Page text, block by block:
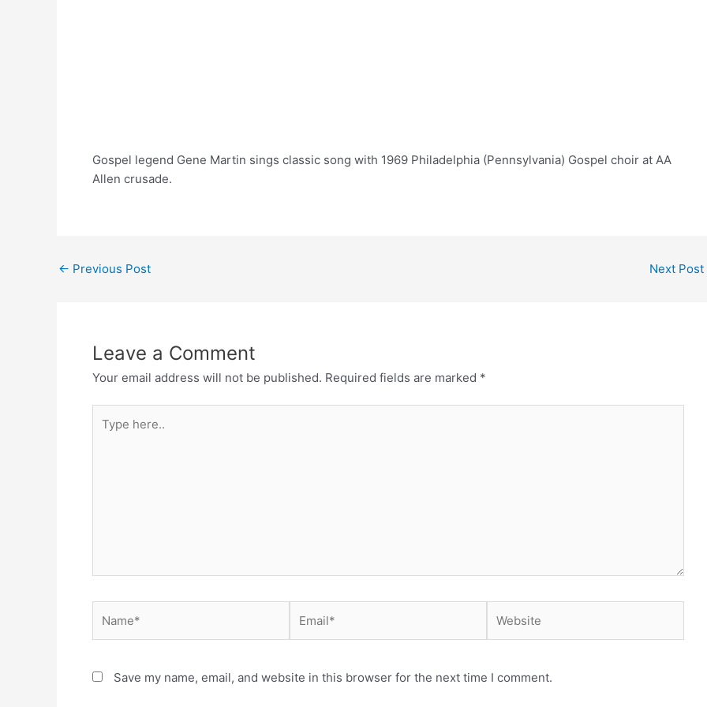
Gospel legend Gene Martin sings classic song with 1969 Philadelphia (Pennsylvania) Gospel choir at AA
Allen crusade.
Post
← Previous Post Next Post
Leave a Comment
Your email address will not be published. Required fields are marked *
here..
Save my name, email, and website in this browser for the next time I comment.